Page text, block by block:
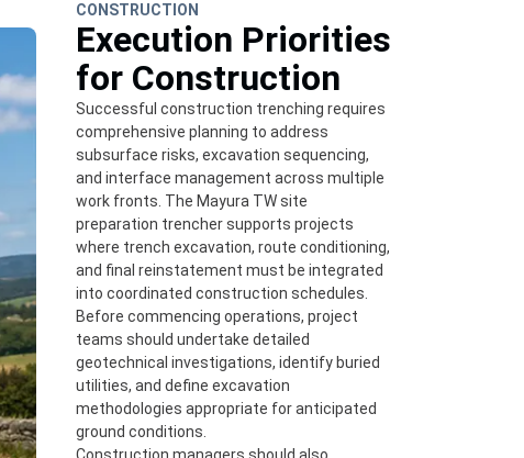
CONSTRUCTION
Execution Priorities
for Construction
Successful construction trenching requires
comprehensive planning to address
subsurface risks, excavation sequencing,
and interface management across multiple
work fronts. The Mayura TW site
preparation trencher supports projects
where trench excavation, route conditioning,
and final reinstatement must be integrated
into coordinated construction schedules.
Before commencing operations, project
teams should undertake detailed
geotechnical investigations, identify buried
utilities, and define excavation
methodologies appropriate for anticipated
ground conditions.